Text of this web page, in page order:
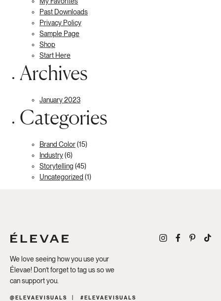
Past Downloads
Privacy Policy
Sample Page
Shop
Start Here
Archives
January 2023
Categories
Brand Color(15)
Industry(6)
Storytelling (45)
Uncategorized (1)
We love seeing how you use your
Élevae! Don’t forget to tag us so we
can support you.
@ELEVAEVISUALS #ELEVAEVISUALS